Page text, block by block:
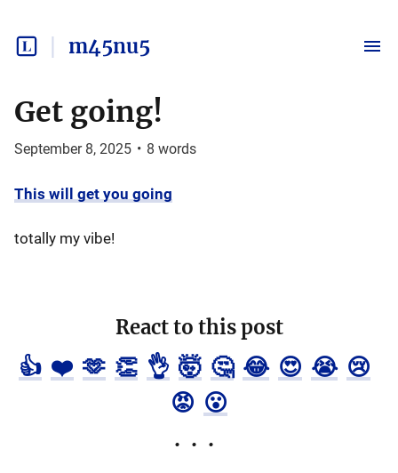
m45nu5
Get going!
September 8, 2025 • 8 words
This will get you going
totally my vibe!
React to this post
👍 ❤️ 🫶 👏 👌 🤯 🤔 😂 😍 😭 😢
😡 😮